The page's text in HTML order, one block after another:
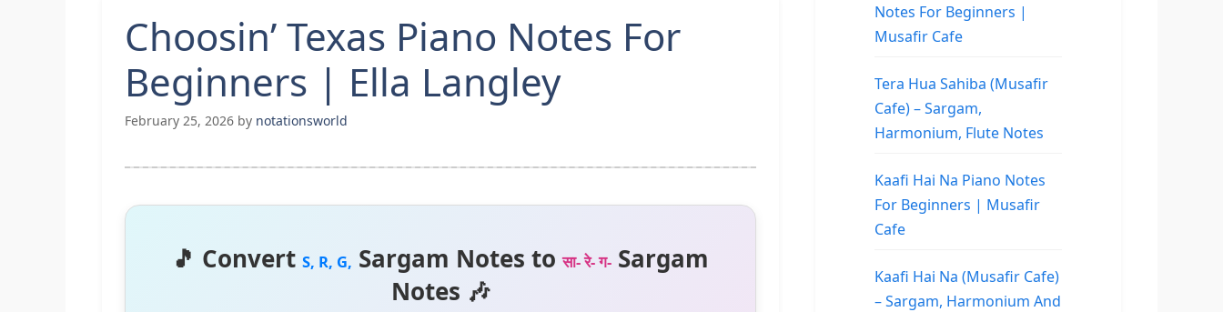
Choosin’ Texas Piano Notes For
Beginners | Ella Langley
February 25, 2026 by notationsworld
🎵 Convert S, R, G, Sargam Notes toसा- रे- ग- Sargam
Notes 🎶
Notes For Beginners |
Musafir Cafe
Tera Hua Sahiba (Musafir
Cafe) – Sargam,
Harmonium, Flute Notes
Kaafi Hai Na Piano Notes
For Beginners | Musafir
Cafe
Kaafi Hai Na (Musafir Cafe)
– Sargam, Harmonium And